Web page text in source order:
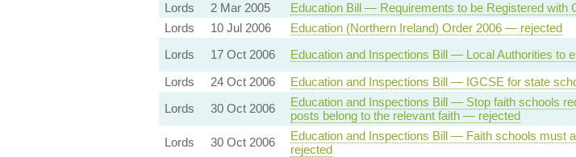
Lords
2 Mar 2005 Education Bill — Requirements to be Registered with
Lords
10 Jul 2006 Education (Northern Ireland) Order 2006 — rejected
Lords
17 Oct 2006 Education and Inspections Bill — Local Authorities to
Lords
24 Oct 2006 Education and Inspections Bill — IGCSE for state
Lords
30 Oct 2006
Education and Inspections Bill — Stop faith schools
posts belong to the relevant faith — rejected
Lords 30 Oct 2006
Education and Inspections Bill — Faith schools must
rejected